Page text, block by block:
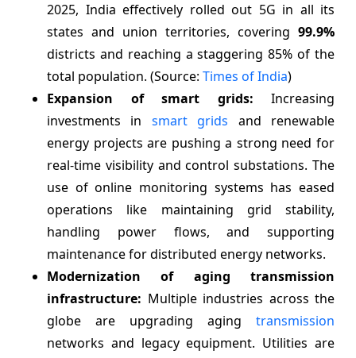
2025, India effectively rolled out 5G in all its
states and union territories, covering 99.9%
districts and reaching a staggering 85% of the
total population. (Source: Times of India)
Expansion of smart grids: Increasing
investments in smart grids and renewable
energy projects are pushing a strong need for
real-time visibility and control substations. The
use of online monitoring systems has eased
operations like maintaining grid stability,
handling power flows, and supporting
maintenance for distributed energy networks.
Modernization of aging transmission
infrastructure: Multiple industries across the
globe are upgrading aging transmission
networks and legacy equipment. Utilities are